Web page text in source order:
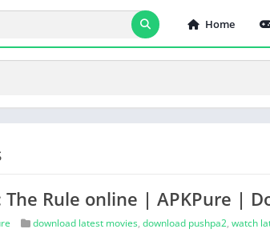
Home
The Rule online | APKPure |
download latest movies, download pushpa2, watch